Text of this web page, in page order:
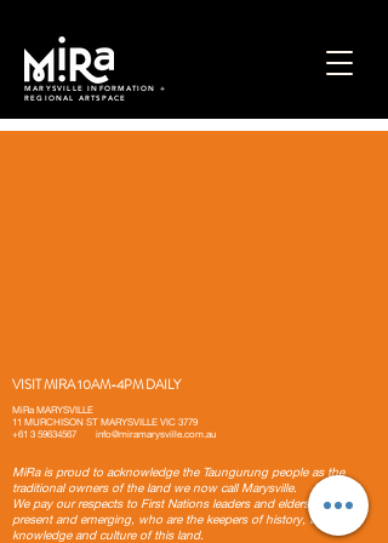
MARYSVILLE INFORMATION +
REGIONAL ARTSPACE
VISIT MIRA 10AM-4PM DAILY
MiRa MARYSVILLE
11 MURCHISON ST MARYSVILLE VIC 3779
+61 3 59634567
info@miramarysville.com.au
MiRa is proud to acknowledge the Taungurung people as the
traditional owners of the land we now call Marysville.
We pay our respects to First Nations leaders and elders, past,
present and emerging, who are the keepers of history, traditions,
knowledge and culture of this land.